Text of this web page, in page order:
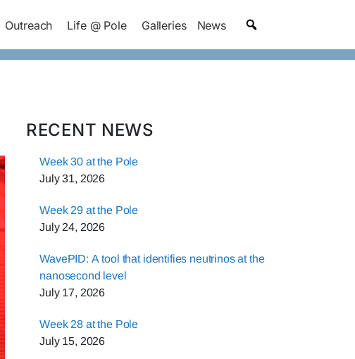
Outreach Life @ Pole Galleries News
RECENT NEWS
Week 30 at the Pole
July 31, 2026
Week 29 at the Pole
July 24, 2026
WavePID: A tool that identifies neutrinos at the
nanosecond level
July 17, 2026
Week 28 at the Pole
July 15, 2026